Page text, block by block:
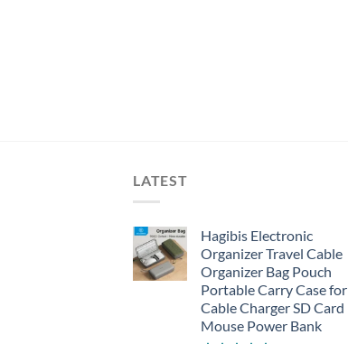
LATEST
Hagibis Electronic
Organizer Travel Cable
Organizer Bag Pouch
Portable Carry Case for
Cable Charger SD Card
Mouse Power Bank